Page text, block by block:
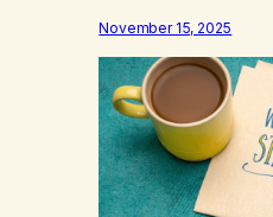
knew I didn’t fit. It
recovery that those
shift. Not because
because…
November 15, 2025